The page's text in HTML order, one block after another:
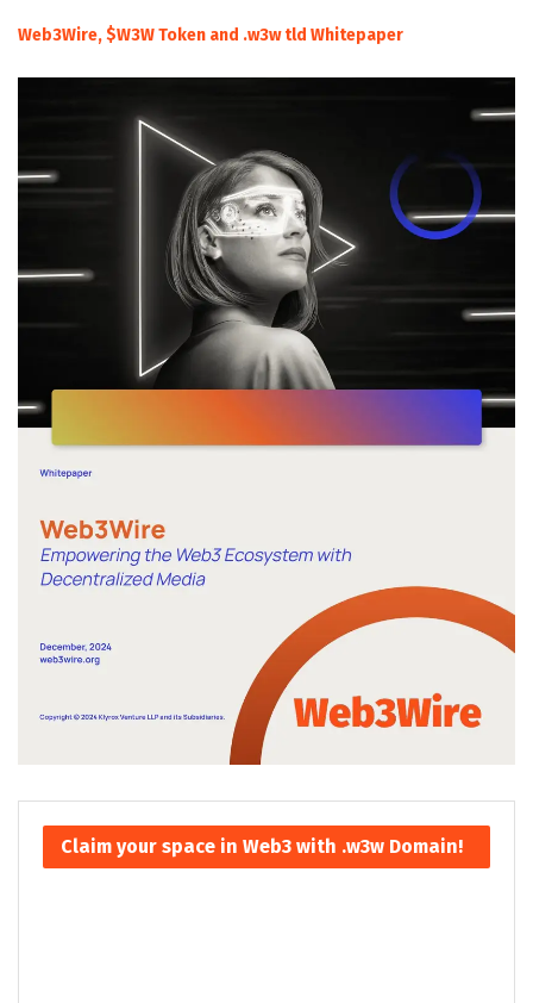
Web3Wire, $W3W Token and .w3w tld Whitepaper
Claim your space in Web3 with .w3w Domain!